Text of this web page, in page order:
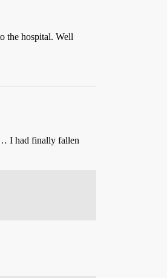
the hospital. Well
I had finally fallen